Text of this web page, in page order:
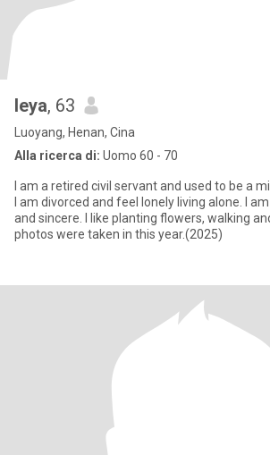
leya, 63
Luoyang, Henan, Cina
Alla ricerca di: Uomo 60 - 70
I am a retired civil servant and used to be a
I am divorced and feel lonely living alone. I
and sincere. I like planting flowers, walking
photos were taken in this year.(2025)